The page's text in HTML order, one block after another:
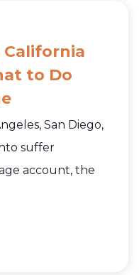
to Do
San Diego,
suffer
account, the